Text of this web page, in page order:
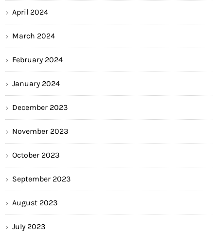
April 2024
March 2024
February 2024
January 2024
December 2023
November 2023
October 2023
September 2023
August 2023
July 2023